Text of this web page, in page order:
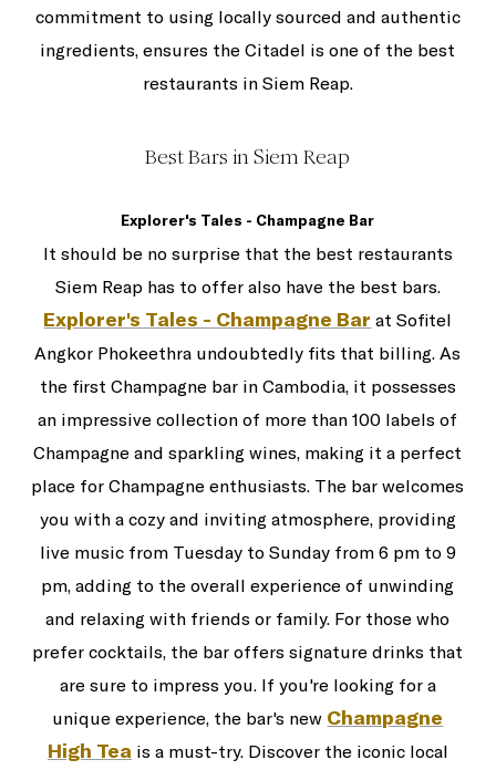
commitment to using locally sourced and authentic
ingredients, ensures the Citadel is one of the best
restaurants in Siem Reap.
Best Bars in Siem Reap
Explorer's Tales - Champagne Bar
It should be no surprise that the best restaurants
Siem Reap has to offer also have the best bars.
Explorer's Tales - Champagne Bar at Sofitel
Angkor Phokeethra undoubtedly fits that billing. As
the first Champagne bar in Cambodia, it possesses
an impressive collection of more than 100 labels of
Champagne and sparkling wines, making it a perfect
place for Champagne enthusiasts. The bar welcomes
you with a cozy and inviting atmosphere, providing
live music from Tuesday to Sunday from 6 pm to 9
pm, adding to the overall experience of unwinding
and relaxing with friends or family. For those who
prefer cocktails, the bar offers signature drinks that
are sure to impress you. If you're looking for a
unique experience, the bar's new Champagne
High Tea is a must-try. Discover the iconic local